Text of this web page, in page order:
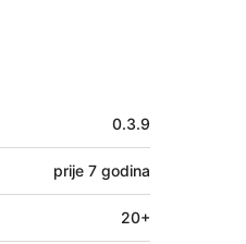
0.3.9
prije 7 godina
20+